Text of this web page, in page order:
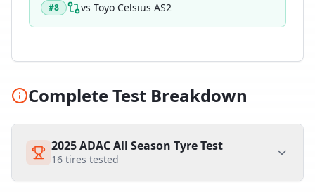
#8 vs Toyo Celsius AS2
Complete Test Breakdown
2025 ADAC All Season Tyre Test
16 tires tested